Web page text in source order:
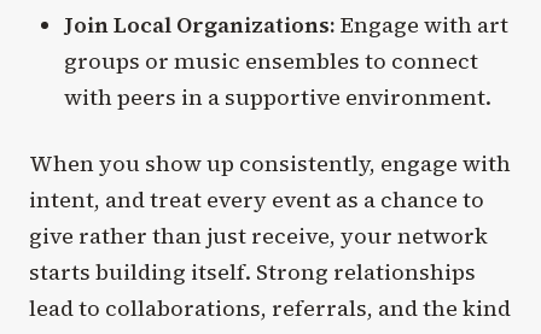
Join Local Organizations: Engage with art
groups or music ensembles to connect
with peers in a supportive environment.
When you show up consistently, engage with
intent, and treat every event as a chance to
give rather than just receive, your network
starts building itself. Strong relationships
lead to collaborations, referrals, and the kind